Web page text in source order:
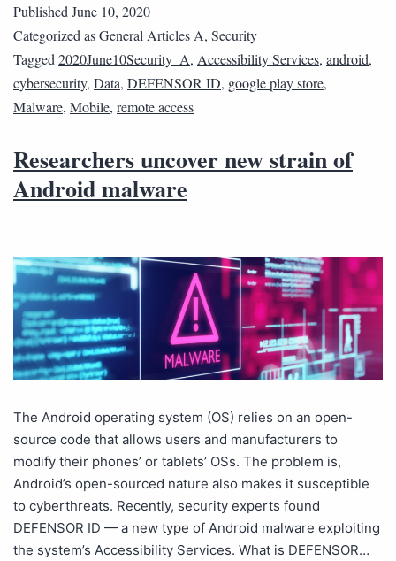
Published June 10, 2020
Categorized asGeneral Articles A, Security
Tagged 2020June10Security_A, Accessibility Services, android,
cybersecurity, Data, DEFENSOR ID, google play store,
Malware, Mobile, remote access
Researchers uncover new strain of
Android malware
The Android operating system (OS) relies on an open-
source code that allows users and manufacturers to
modify their phones’ or tablets’ OSs. The problem is,
Android’s open-sourced nature also makes it susceptible
to cyberthreats. Recently, security experts found
DEFENSOR ID — a new type of Android malware exploiting
the system’s Accessibility Services. What is DEFENSOR…